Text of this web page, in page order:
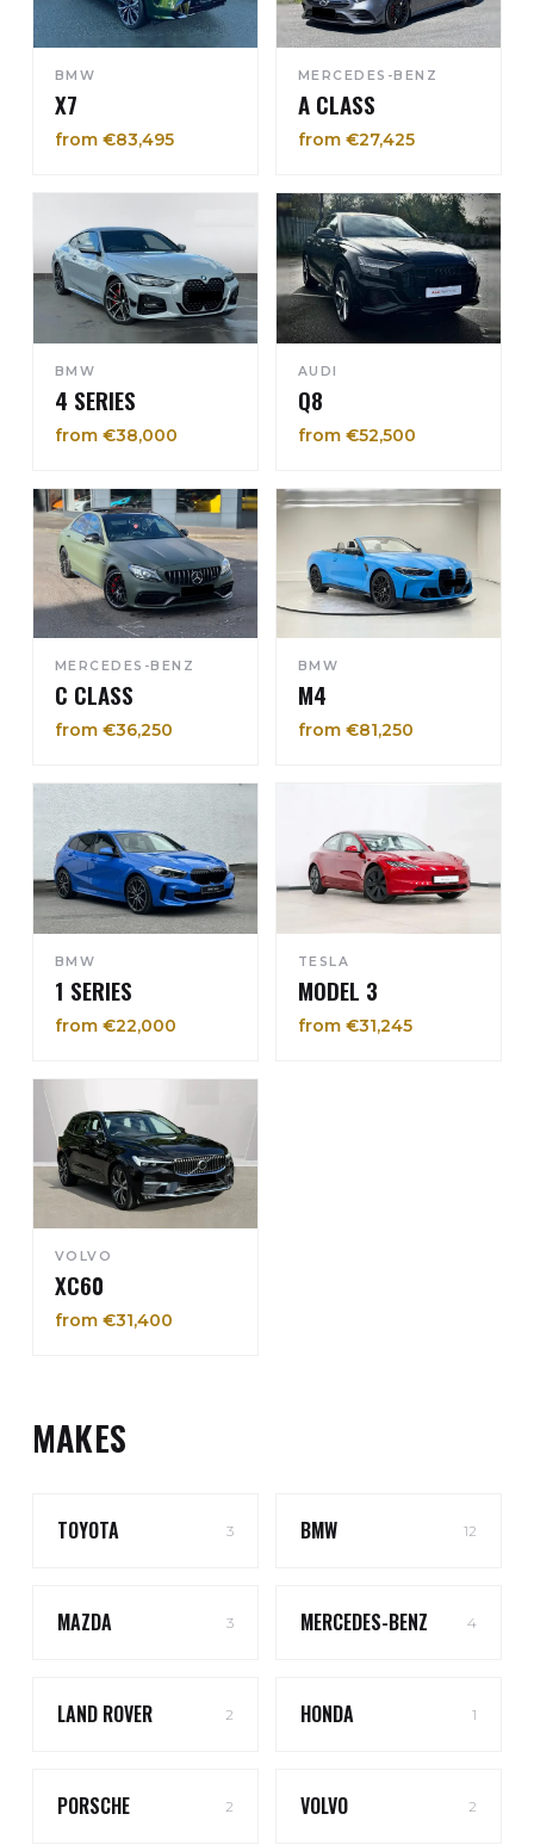
BMW
X7
from €83,495
MERCEDES-BENZ
A CLASS
from €27,425
BMW
4 SERIES
from €38,000
AUDI
Q8
from €52,500
MERCEDES-BENZ
C CLASS
from €36,250
BMW
M4
from €81,250
BMW
1 SERIES
from €22,000
TESLA
MODEL 3
from €31,245
VOLVO
XC60
from €31,400
MAKES
TOYOTA 3 BMW 12
MAZDA 3 MERCEDES-BENZ 4
LAND ROVER 2 HONDA 1
PORSCHE 2 VOLVO 2